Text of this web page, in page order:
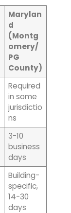
Marylan
d
(Montg
omery/
PG
County)
Required
in some
jurisdictio
ns
3-10
business
days
Building-
specific,
14-30
days